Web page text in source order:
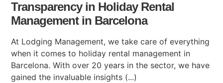
Transparency in Holiday Rental
Management in Barcelona
At Lodging Management, we take care of everything
when it comes to holiday rental management in
Barcelona. With over 20 years in the sector, we have
gained the invaluable insights (...)